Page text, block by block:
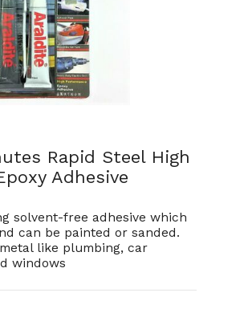
Rapid Steel High
Adhesive
solvent-free adhesive which
can be painted or sanded.
like plumbing, car
windows